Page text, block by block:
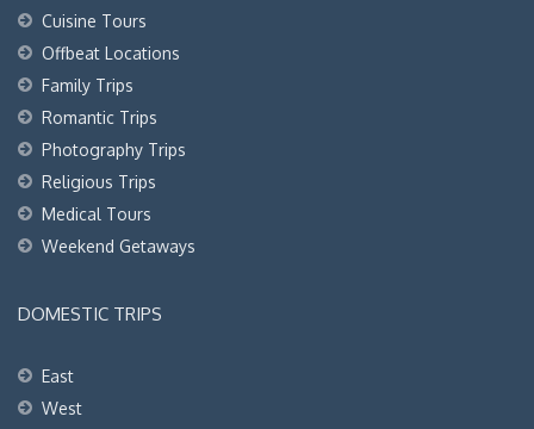
Cuisine Tours
Offbeat Locations
Family Trips
Romantic Trips
Photography Trips
Religious Trips
Medical Tours
Weekend Getaways
DOMESTIC TRIPS
East
West